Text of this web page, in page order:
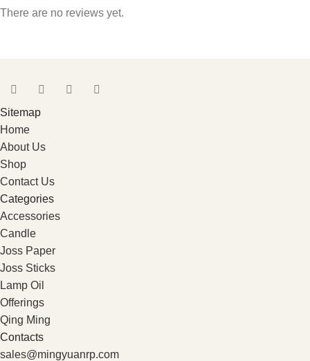
There are no reviews yet.
Sitemap
Home
About Us
Shop
Contact Us
Categories
Accessories
Candle
Joss Paper
Joss Sticks
Lamp Oil
Offerings
Qing Ming
Contacts
sales@mingyuanrp.com